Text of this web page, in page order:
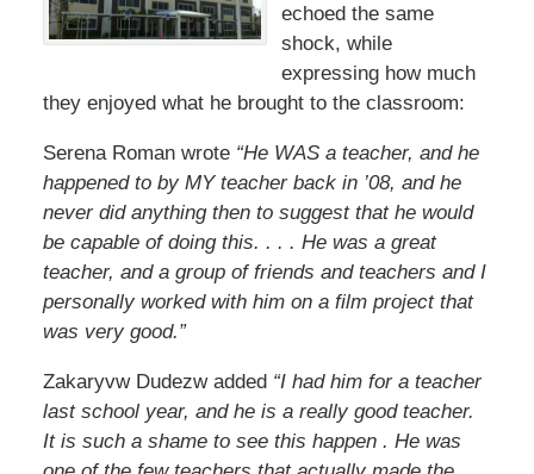
echoed the same
shock, while
expressing how much
they enjoyed what he brought to the classroom:
Serena Roman wrote “He WAS a teacher, and he
happened to by MY teacher back in ’08, and he
never did anything then to suggest that he would
be capable of doing this. . . . He was a great
teacher, and a group of friends and teachers and I
personally worked with him on a film project that
was very good.”
Zakaryvw Dudezw added “I had him for a teacher
last school year, and he is a really good teacher.
It is such a shame to see this happen . He was